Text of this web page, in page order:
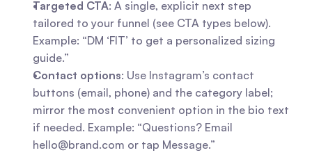
Targeted CTA: A single, explicit next step
tailored to your funnel (see CTA types below).
Example: “DM ‘FIT’ to get a personalized sizing
guide.”
Contact options: Use Instagram’s contact
buttons (email, phone) and the category label;
mirror the most convenient option in the bio text
hello@brand.com or tap Message.”